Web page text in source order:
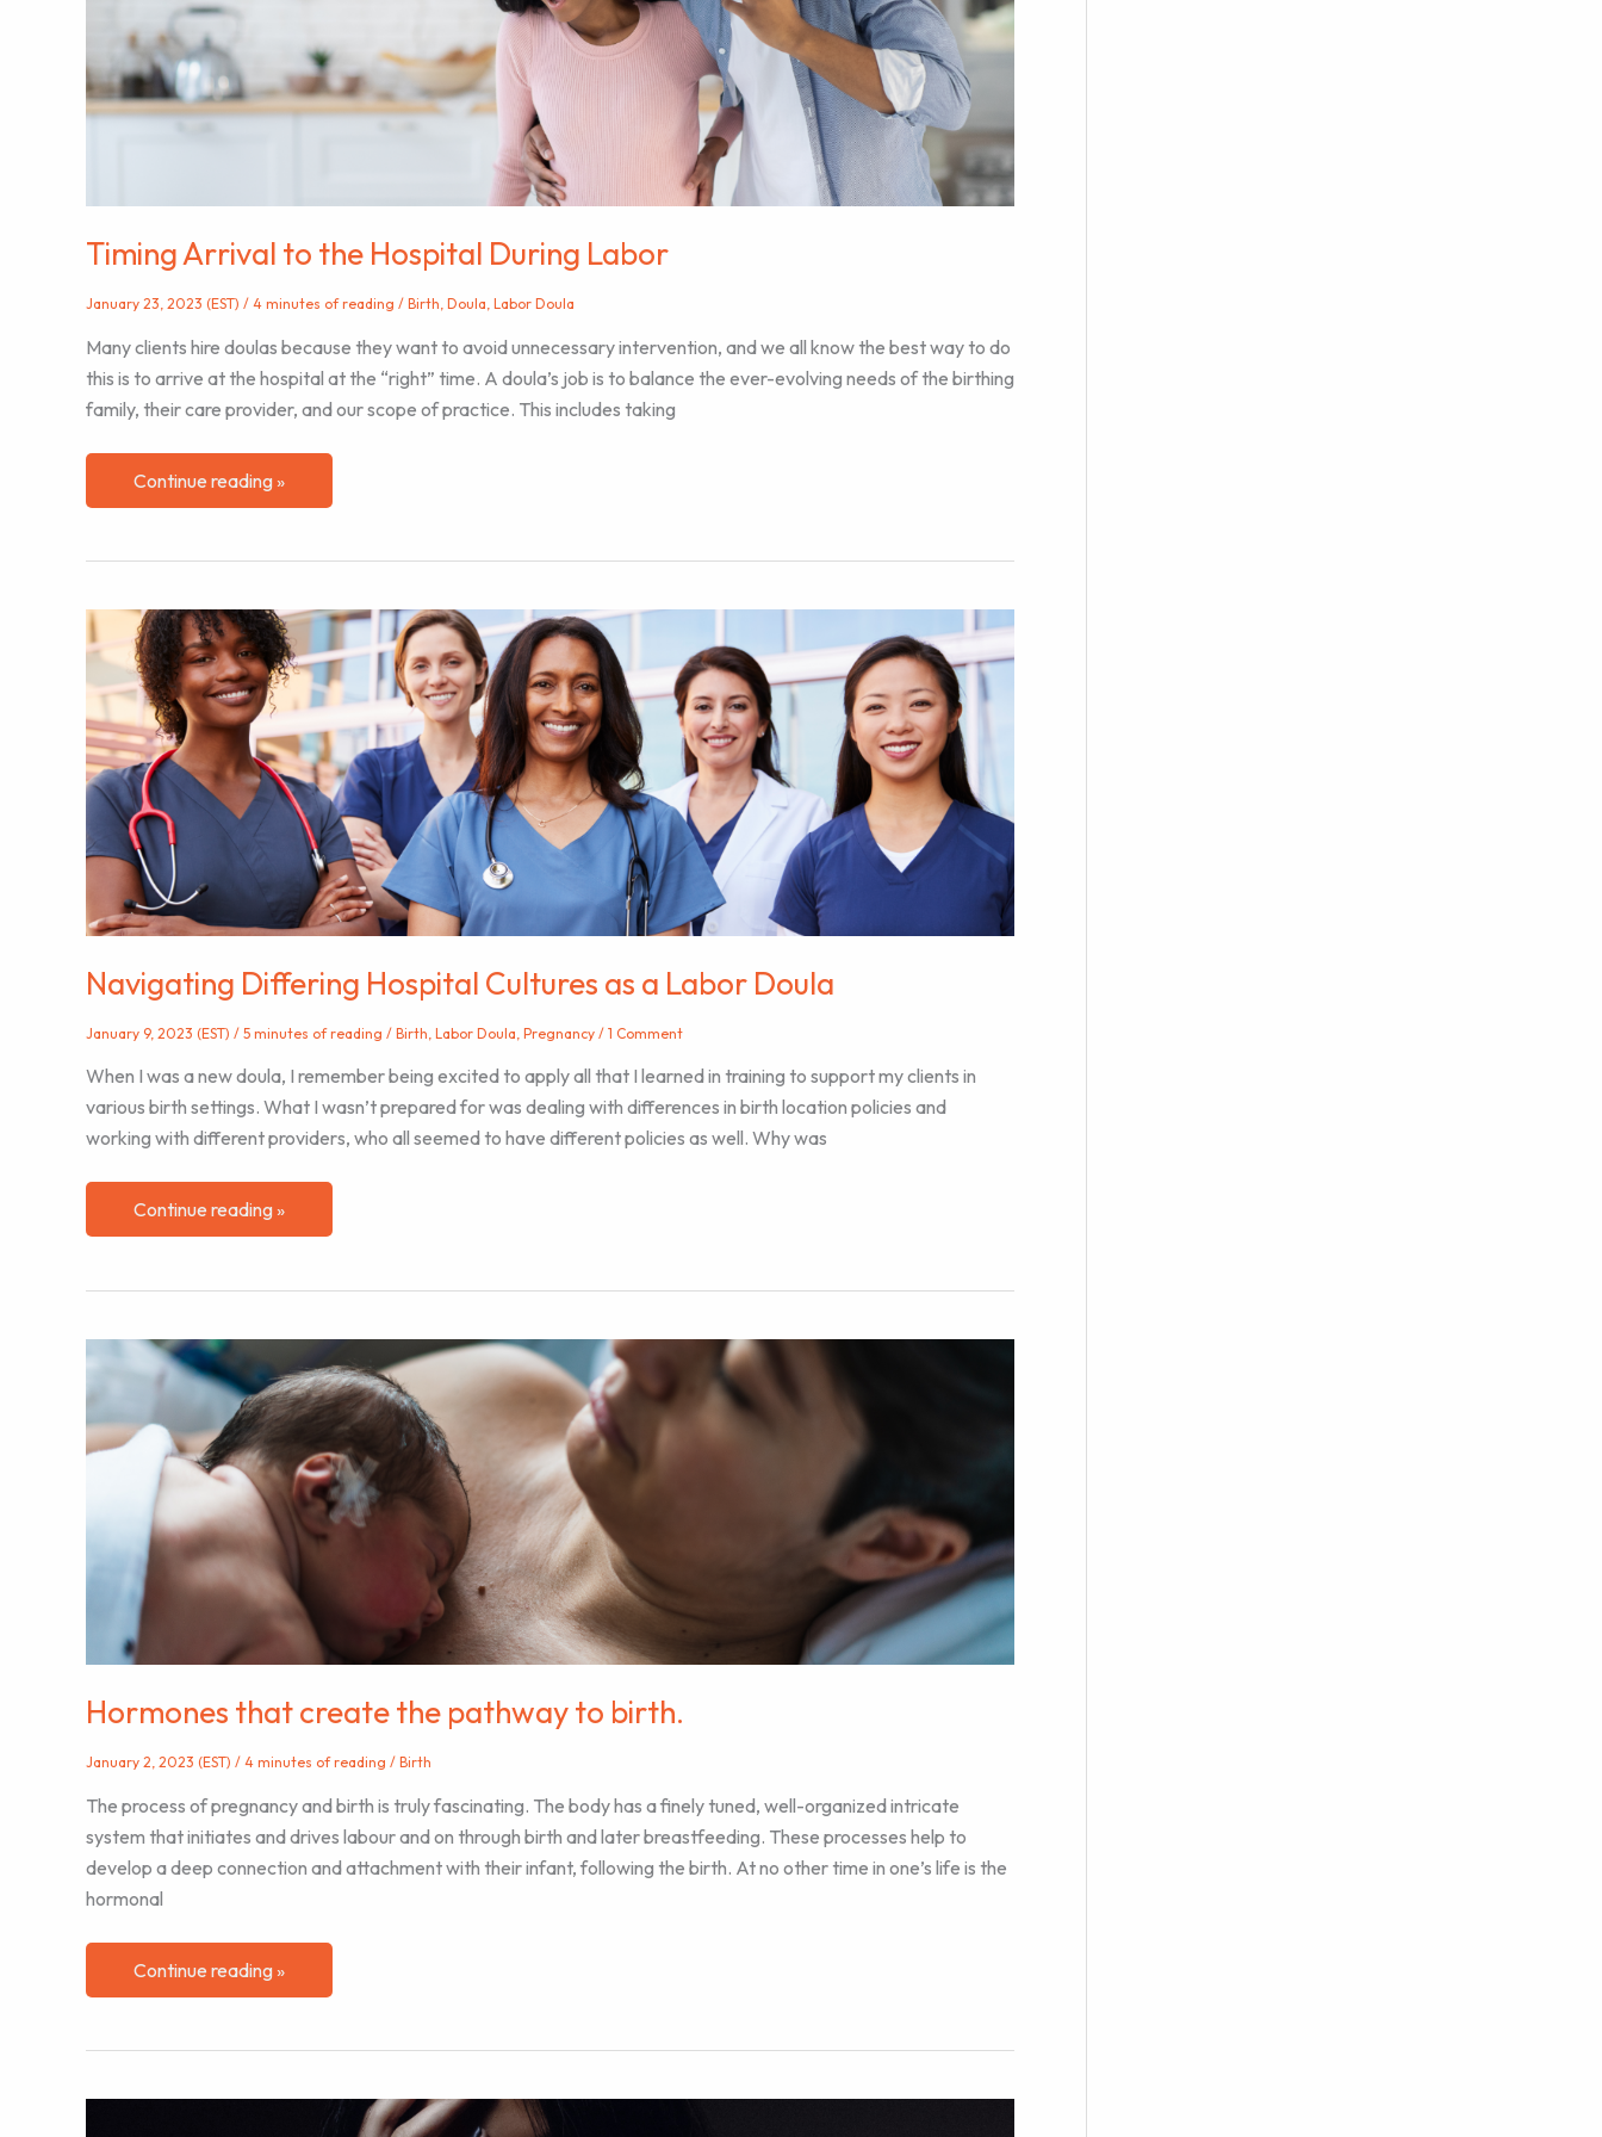
being
Timing Arrival to the Hospital During Labor
January 23, 2023 (EST) / 4 minutes of reading / Birth, Doula, Labor Doula
Many clients hire doulas because they want to avoid unnecessary intervention, and we all know the best way to do
this is to arrive at the hospital at the “right” time. A doula’s job is to balance the ever-evolving needs of the birthing
family, their care provider, and our scope of practice. This includes taking
Timing
Arrival
During
Labor
Continue reading »
Navigating Differing Hospital Cultures as a Labor Doula
January 9, 2023 (EST) / 5 minutes of reading / Birth Labor Doula Pregnancy / 1 Comment
When I was a new doula, I remember being excited to apply all that I learned in training to support my clients in
various birth settings. What I wasn’t prepared for was dealing with differences in birth location policies and
working with different providers, who all seemed to have different policies as well. Why was
Navigating
Differing
Labor
Doula
Continue reading »
Hormones that create the pathway to birth.
January 2, 2023 (EST) / 4 minutes of reading / Birth
The process of pregnancy and birth is truly fascinating. The body has a finely tuned, well-organized intricate
system that initiates and drives labour and on through birth and later breastfeeding. These processes help to
develop a deep connection and attachment with their infant, following the birth. At no other time in one’s life is the
hormonal
Hormones
that
Continue reading »